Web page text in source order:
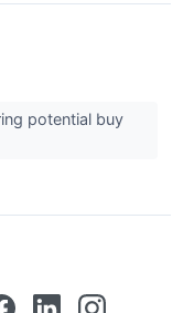
potential buy